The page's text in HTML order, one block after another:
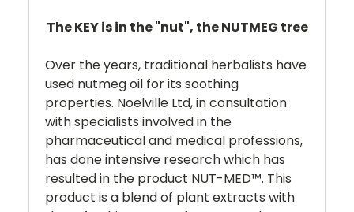
The KEY is in the "nut", the NUTMEG tree
Over the years, traditional herbalists have
used nutmeg oil for its soothing
properties. Noelville Ltd, in consultation
with specialists involved in the
pharmaceutical and medical professions,
has done intensive research which has
resulted in the product NUT-MED™. This
product is a blend of plant extracts with